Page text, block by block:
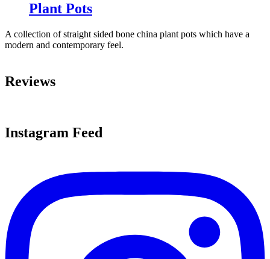
Plant Pots
A collection of straight sided bone china plant pots which have a
modern and contemporary feel.
Reviews
Instagram Feed